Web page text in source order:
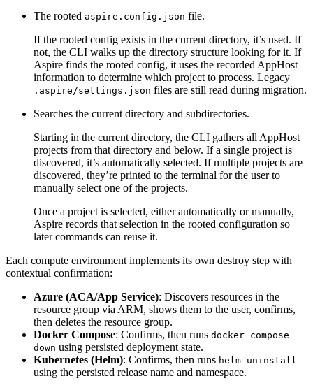
The rooted aspire.config.json file.
If the rooted config exists in the current directory, it’s used. If
not, the CLI walks up the directory structure looking for it. If
Aspire finds the rooted config, it uses the recorded AppHost
information to determine which project to process. Legacy
.aspire/settings.json files are still read during migration.
Searches the current directory and subdirectories.
Starting in the current directory, the CLI gathers all AppHost
projects from that directory and below. If a single project is
discovered, it’s automatically selected. If multiple projects are
discovered, they’re printed to the terminal for the user to
manually select one of the projects.
Once a project is selected, either automatically or manually,
Aspire records that selection in the rooted configuration so
later commands can reuse it.
Each compute environment implements its own destroy step with
contextual confirmation:
Azure (ACA/App Service): Discovers resources in the
resource group via ARM, shows them to the user, confirms,
then deletes the resource group.
Docker Compose: Confirms, then runs docker compose
down using persisted deployment state.
Kubernetes (Helm): Confirms, then runs helm uninstall
using the persisted release name and namespace.